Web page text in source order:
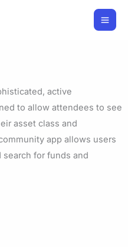
active
to allow attendees to see
asset class and
app allows users
for funds and